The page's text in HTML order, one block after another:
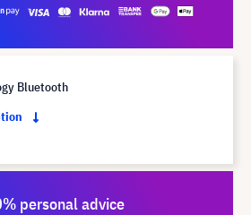
Bluetooth
personal advice